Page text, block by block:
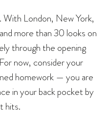
London, New York,
more than 30 looks on
through the opening
now, consider your
homework — you are
in your back pocket by
hits.